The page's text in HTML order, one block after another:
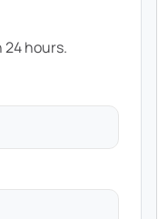
24 hours.